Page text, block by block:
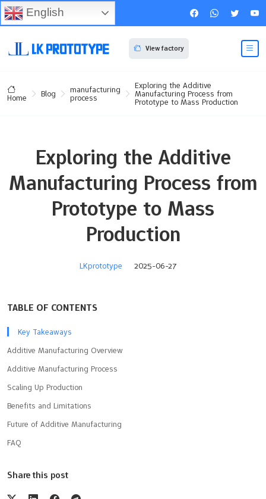
View factory
Home Blog manufacturing
process
Exploring the Additive
Manufacturing Process from
Prototype to Mass Production
Exploring the Additive
Manufacturing Process from
Prototype to Mass
Production
LKprototype 2025-06-27
TABLE OF CONTENTS
Key Takeaways
Additive Manufacturing Overview
Additive Manufacturing Process
Scaling Up Production
Benefits and Limitations
Future of Additive Manufacturing
FAQ
Share this post
English